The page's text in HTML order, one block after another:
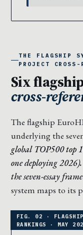
THE FLAGSHIP
PROJECT CROSS-
Six
cross-
The flagship
underlying the
global TOP500 top
one deploying
the seven-essay
system maps to its